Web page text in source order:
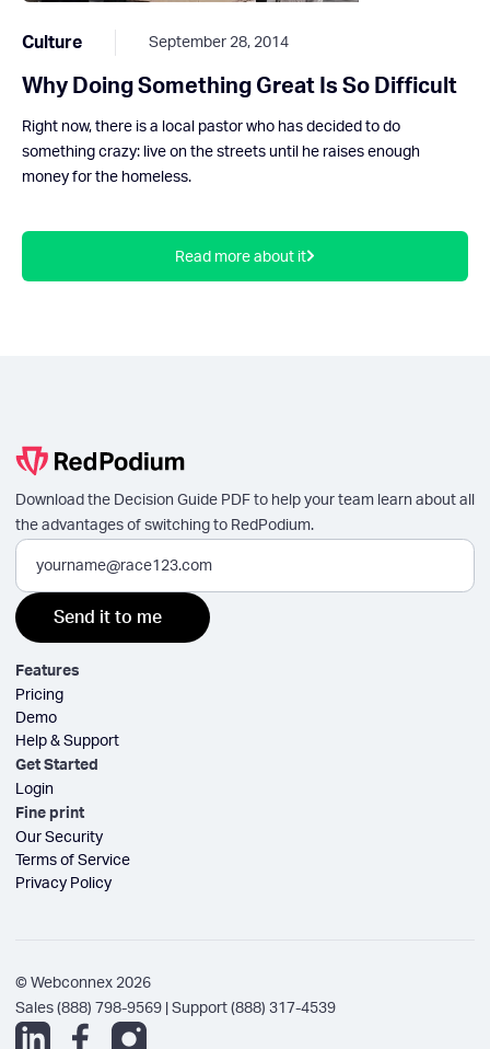
Culture September 28, 2014
Why Doing Something Great Is So Difficult
Right now, there is a local pastor who has decided to do
something crazy: live on the streets until he raises enough
money for the homeless.
Read more about it
Download the Decision Guide PDF to help your team learn about all
the advantages of switching to RedPodium.
Features
Pricing
Demo
Help & Support
Get Started
Login
Fine print
Our Security
Terms of Service
Privacy Policy
© Webconnex 2026
Sales (888) 798-9569 | Support (888) 317-4539